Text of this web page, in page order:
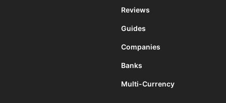
Reviews
Guides
Companies
Banks
Multi-Currency